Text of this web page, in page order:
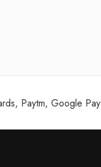
Paytm, Google Pay